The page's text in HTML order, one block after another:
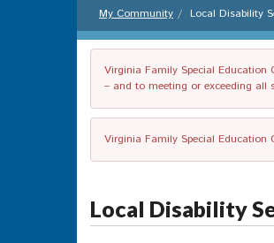
My Community Local Disability
Virginia Family Special Education
– and to meeting or exceeding all
Virginia Family Special Education
Local Disability